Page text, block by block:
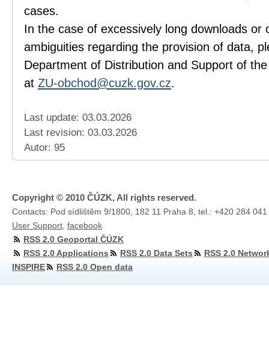
cases.
In the case of excessively long downloads or
ambiguities regarding the provision of data,
Department of Distribution and Support of
at ZU-obchod@cuzk.gov.cz.
Last update: 03.03.2026
Last revision: 03.03.2026
Autor: 95
Copyright © 2010 ČÚZK, All rights reserved.
Contacts: Pod sídlištěm 9/1800, 182 11 Praha 8, tel.: +420 284
User Support facebook
RSS 2.0 Geoportal ČÚZK
RSS 2.0 Applications
RSS 2.0 Data Sets
RSS 2.0
INSPIRE
RSS 2.0 Open data